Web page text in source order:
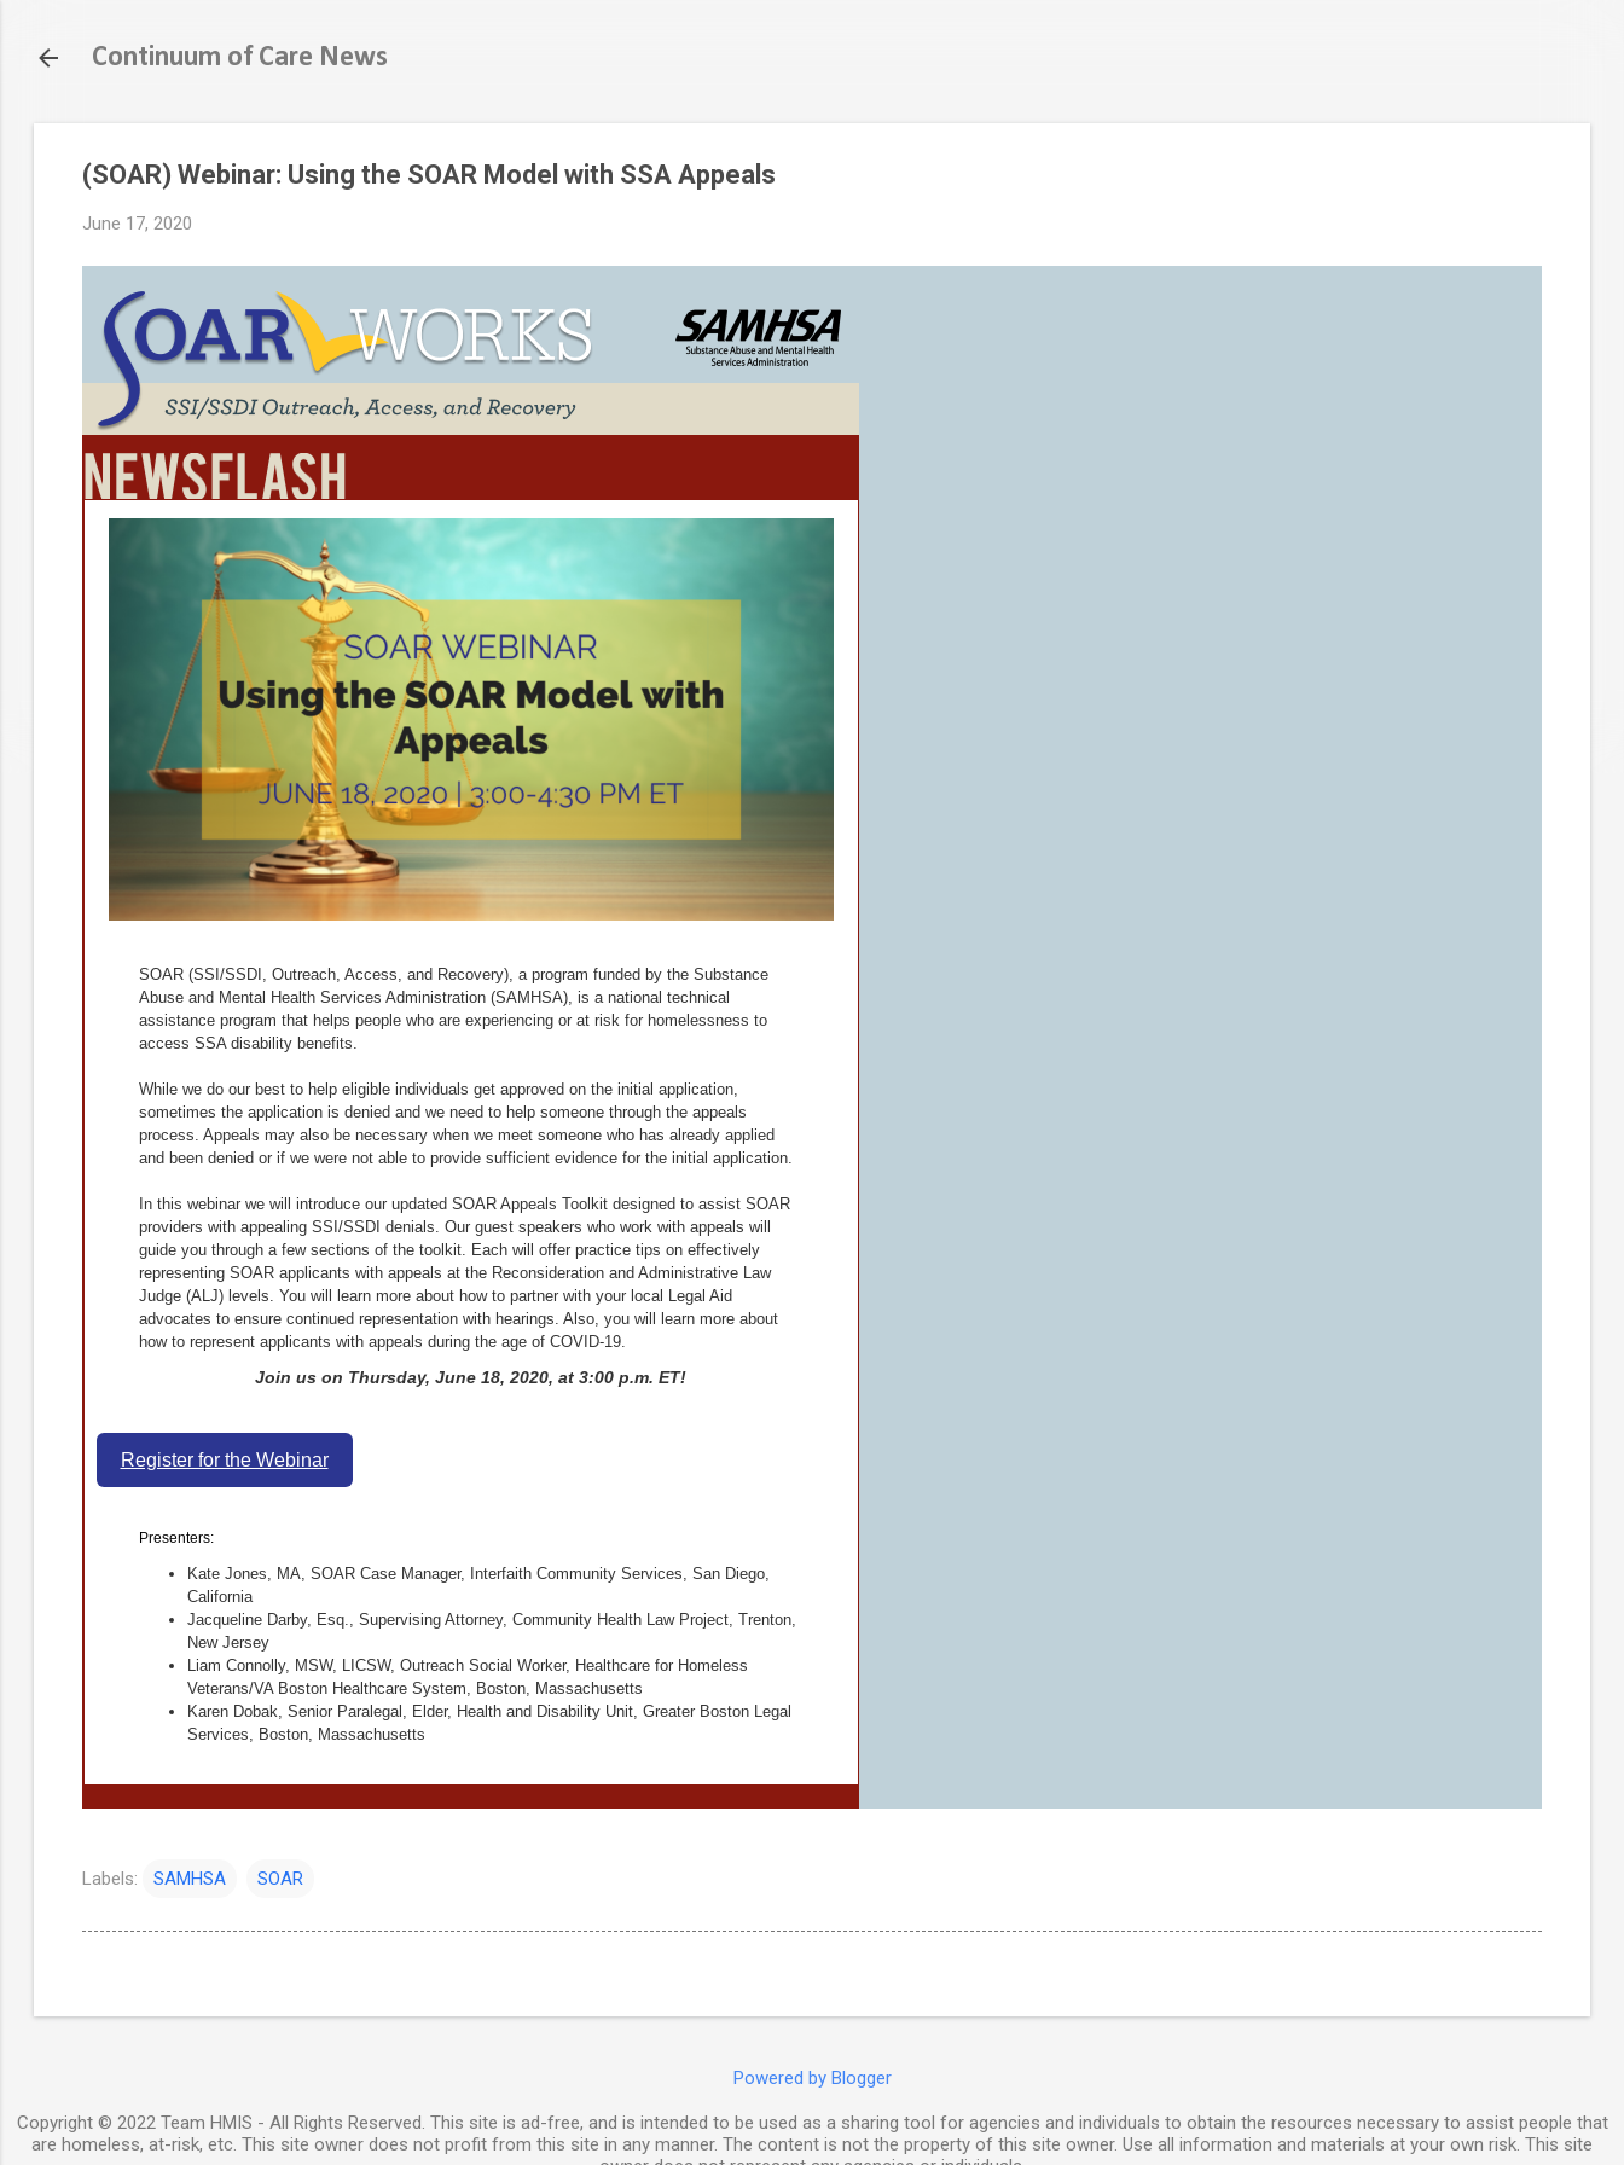
Continuum of Care News
(SOAR) Webinar: Using the SOAR Model with SSA Appeals
June 17, 2020
SOAR (SSI/SSDI, Outreach, Access, and Recovery), a program funded by the Substance
Abuse and Mental Health Services Administration (SAMHSA), is a national technical
assistance program that helps people who are experiencing or at risk for homelessness to
access SSA disability benefits.
While we do our best to help eligible individuals get approved on the initial application,
sometimes the application is denied and we need to help someone through the appeals
process. Appeals may also be necessary when we meet someone who has already applied
and been denied or if we were not able to provide sufficient evidence for the initial application.
In this webinar we will introduce our updated SOAR Appeals Toolkit designed to assist SOAR
providers with appealing SSI/SSDI denials. Our guest speakers who work with appeals will
guide you through a few sections of the toolkit. Each will offer practice tips on effectively
representing SOAR applicants with appeals at the Reconsideration and Administrative Law
Judge (ALJ) levels. You will learn more about how to partner with your local Legal Aid
advocates to ensure continued representation with hearings. Also, you will learn more about
how to represent applicants with appeals during the age of COVID-19.
Join us on Thursday, June 18, 2020, at 3:00 p.m. ET!
Register for the Webinar
Presenters:
Kate Jones, MA, SOAR Case Manager, Interfaith Community Services, San Diego,
California
Jacqueline Darby, Esq., Supervising Attorney, Community Health Law Project, Trenton,
New Jersey
Liam Connolly, MSW, LICSW, Outreach Social Worker, Healthcare for Homeless
Veterans/VA Boston Healthcare System, Boston, Massachusetts
Karen Dobak, Senior Paralegal, Elder, Health and Disability Unit, Greater Boston Legal
Services, Boston, Massachusetts
Labels: SAMHSA SOAR
Powered by Blogger
Copyright © 2022 Team HMIS - All Rights Reserved. This site is ad-free, and is intended to be used as a sharing tool for agencies and individuals to obtain the resources necessary to assist people that
are homeless, at-risk, etc. This site owner does not profit from this site in any manner. The content is not the property of this site owner. Use all information and materials at your own risk. This site